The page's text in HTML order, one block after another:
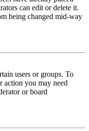
can edit or delete it.
being changed mid-way
users or groups. To
action you may need
or board